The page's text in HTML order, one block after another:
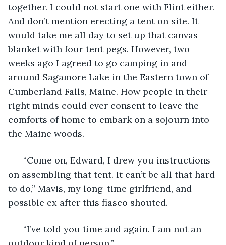
together. I could not start one with Flint either.
And don’t mention erecting a tent on site. It
would take me all day to set up that canvas
blanket with four tent pegs. However, two
weeks ago I agreed to go camping in and
around Sagamore Lake in the Eastern town of
Cumberland Falls, Maine. How people in their
right minds could ever consent to leave the
comforts of home to embark on a sojourn into
the Maine woods.
“Come on, Edward, I drew you instructions
on assembling that tent. It can’t be all that hard
to do,” Mavis, my long-time girlfriend, and
possible ex after this fiasco shouted.
“I’ve told you time and again. I am not an